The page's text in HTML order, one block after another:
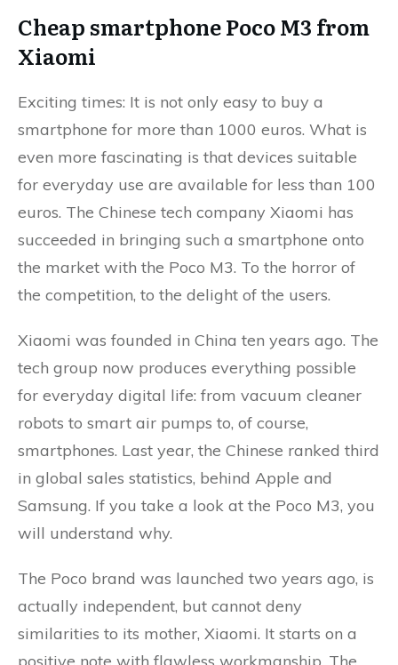
Cheap smartphone Poco M3 from
Xiaomi
Exciting times: It is not only easy to buy a
smartphone for more than 1000 euros. What is
even more fascinating is that devices suitable
for everyday use are available for less than 100
euros. The Chinese tech company Xiaomi has
succeeded in bringing such a smartphone onto
the market with the Poco M3. To the horror of
the competition, to the delight of the users.
Xiaomi was founded in China ten years ago. The
tech group now produces everything possible
for everyday digital life: from vacuum cleaner
robots to smart air pumps to, of course,
smartphones. Last year, the Chinese ranked third
in global sales statistics, behind Apple and
Samsung. If you take a look at the Poco M3, you
will understand why.
The Poco brand was launched two years ago, is
actually independent, but cannot deny
similarities to its mother, Xiaomi. It starts on a